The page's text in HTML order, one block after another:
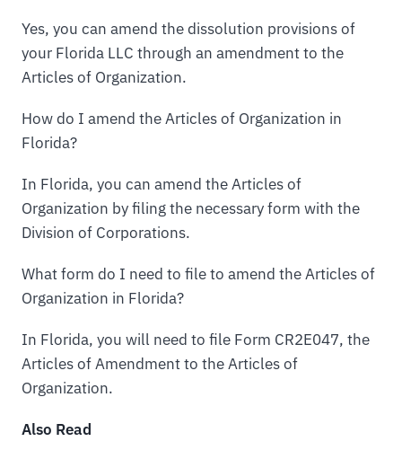
Yes, you can amend the dissolution provisions of
your Florida LLC through an amendment to the
Articles of Organization.
How do I amend the Articles of Organization in
Florida?
In Florida, you can amend the Articles of
Organization by filing the necessary form with the
Division of Corporations.
What form do I need to file to amend the Articles of
Organization in Florida?
In Florida, you will need to file Form CR2E047, the
Articles of Amendment to the Articles of
Organization.
Also Read